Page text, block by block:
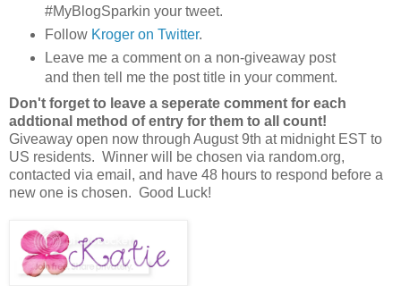
#MyBlogSparkin your tweet.
Follow Kroger on Twitter.
Leave me a comment on a non-giveaway post
and then tell me the post title in your comment.
Don't forget to leave a seperate comment for each
addtional method of entry for them to all count!
Giveaway open now through August 9th at midnight EST to
US residents. Winner will be chosen via random.org,
contacted via email, and have 48 hours to respond before a
new one is chosen. Good Luck!